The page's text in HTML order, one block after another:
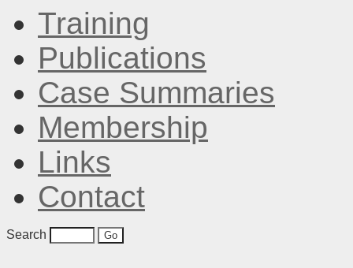
Training
Publications
Case Summaries
Membership
Links
Contact
Search